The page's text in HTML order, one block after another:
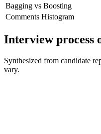
Bagging vs Boosting
Comments Histogram
Interview process
Synthesized from candidate
vary.